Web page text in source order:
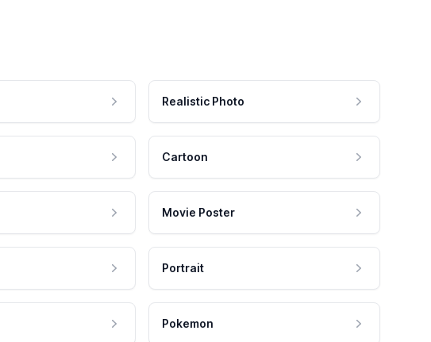
Realistic Photo
Cartoon
Movie Poster
Portrait
Pokemon